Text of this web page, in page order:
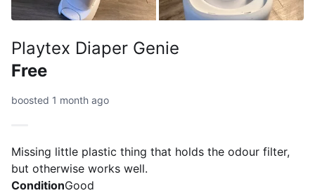
Playtex Diaper Genie
Free
boosted 1 month ago
Missing little plastic thing that holds the odour filter,
but otherwise works well.
ConditionGood